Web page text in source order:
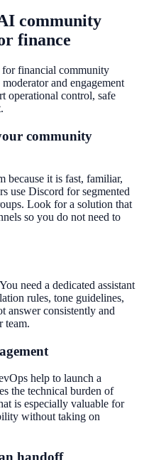
community
finance
financial community
and engagement
operational control, safe
community
because it is fast, familiar,
use Discord for segmented
Look for a solution that
so you do not need to
need a dedicated assistant
rules, tone guidelines,
answer consistently and
team.
help to launch a
the technical burden of
is especially valuable for
without taking on
handoff